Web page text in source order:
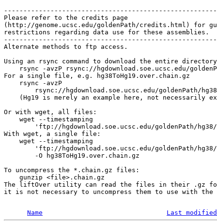
-------------------------------------------------------
Please refer to the credits page
(http://genome.ucsc.edu/goldenPath/credits.html) for
restrictions regarding data use for these assemblies.
-------------------------------------------------------
Alternate methods to ftp access.
Using an rsync command to download the entire
rsync -avzP rsync://hgdownload.soe.ucsc.edu/
For a single file, e.g. hg38ToHg19.over.chain.gz
    rsync -avzP
rsync://hgdownload.soe.ucsc.edu/goldenPath/
(Hg19 is merely an example here, not necessarily
Or with wget, all files:
    wget --timestamping
'ftp://hgdownload.soe.ucsc.edu/goldenPath/
With wget, a single file:
    wget --timestamping
'ftp://hgdownload.soe.ucsc.edu/goldenPath/
        -O hg38ToHg19.over.chain.gz
To uncompress the *.chain.gz files:
    gunzip <file>.chain.gz
The liftOver utility can read the files in their .gz
it is not necessary to uncompress them to use with the
Name
Last modified